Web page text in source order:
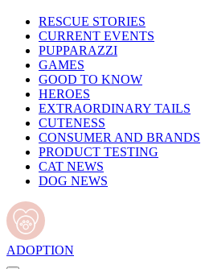
RESCUE STORIES
CURRENT EVENTS
PUPPARAZZI
GAMES
GOOD TO KNOW
HEROES
EXTRAORDINARY TAILS
CUTENESS
CONSUMER AND BRANDS
PRODUCT TESTING
CAT NEWS
DOG NEWS
ADOPTION